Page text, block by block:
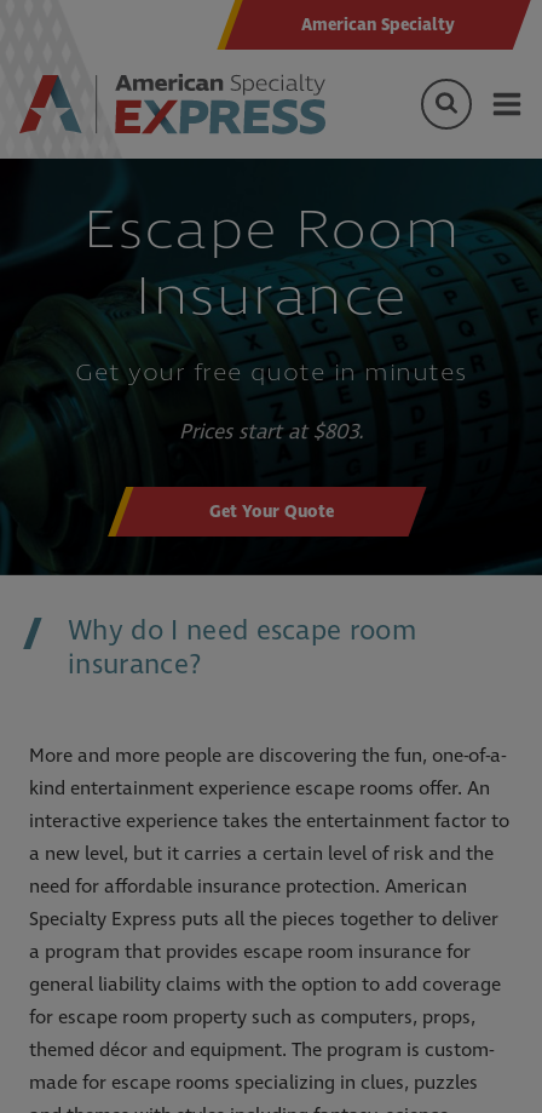
American Specialty
Escape Room
Insurance
Get your free quote in minutes
Prices start at $803.
Get Your Quote
Why do I need escape room
insurance?
More and more people are discovering the fun, one-of-a-
kind entertainment experience escape rooms offer. An
interactive experience takes the entertainment factor to
a new level, but it carries a certain level of risk and the
need for affordable insurance protection. American
Specialty Express puts all the pieces together to deliver
a program that provides escape room insurance for
general liability claims with the option to add coverage
for escape room property such as computers, props,
themed décor and equipment. The program is custom-
made for escape rooms specializing in clues, puzzles